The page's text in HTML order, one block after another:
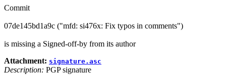
Commit
07de145bd1a9c ("mfd: si476x: Fix typos in comments")
is missing a Signed-off-by from its author
Attachment: signature.asc
Description: PGP signature